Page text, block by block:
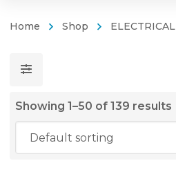
Home Shop ELECTRICAL
Showing 1–50 of 139 results